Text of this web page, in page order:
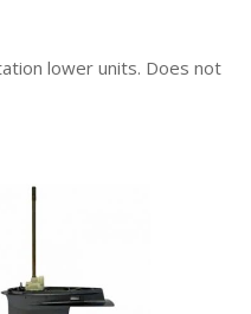
lower units. Does not